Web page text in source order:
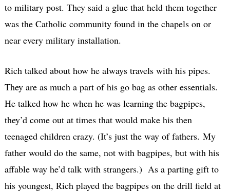
to military post. They said a glue that held them together
was the Catholic community found in the chapels on or
near every military installation.
Rich talked about how he always travels with his pipes.
They are as much a part of his go bag as other essentials.
He talked how he when he was learning the bagpipes,
they’d come out at times that would make his then
teenaged children crazy. (It’s just the way of fathers. My
father would do the same, not with bagpipes, but with his
affable way he’d talk with strangers.) As a parting gift to
his youngest, Rich played the bagpipes on the drill field at